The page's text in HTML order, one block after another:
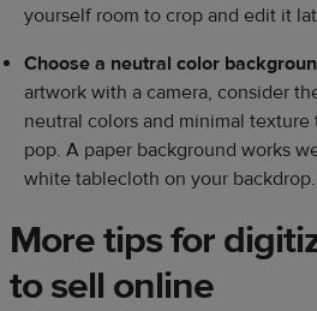
yourself room to crop and edit it
Choose a neutral color
artwork with a camera, consider
neutral colors and minimal
pop. A paper background works
white tablecloth on your backdrop.
More tips for
to sell online